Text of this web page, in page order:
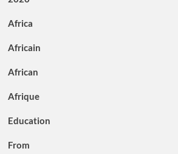
Africa
Africain
African
Afrique
Education
From